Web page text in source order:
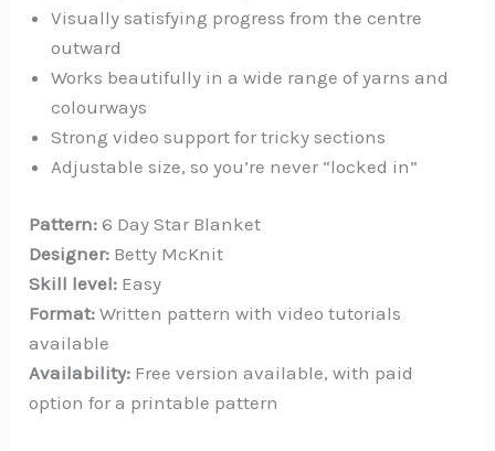
Visually satisfying progress from the centre
outward
Works beautifully in a wide range of yarns and
colourways
Strong video support for tricky sections
Adjustable size, so you’re never “locked in”
Pattern: 6 Day Star Blanket
Designer: Betty McKnit
Skill level: Easy
Format: Written pattern with video tutorials
available
Availability: Free version available, with paid
option for a printable pattern